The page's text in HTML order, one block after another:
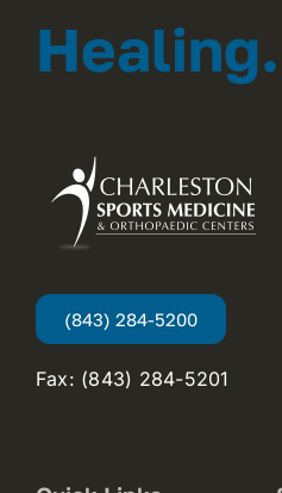
Healing.
(843) 284-5200
Fax: (843) 284-5201